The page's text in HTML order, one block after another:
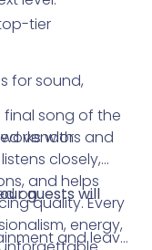
tier
for sound,
vendors and
on
song of the
with
closely,
and helps
quality. Every
energy,
guests will
and leave